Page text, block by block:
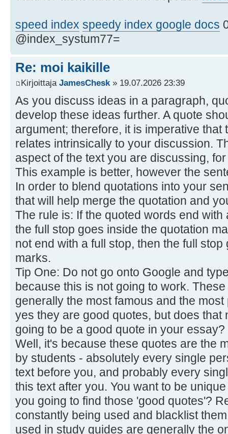
speed index speedy index google docs
@index_systum77=
Re: moi kaikille
Kirjoittaja JamesChesk » 19.07.2026 23:39
As you discuss ideas in a paragraph,
develop these ideas further. A quote
argument; therefore, it is imperative that
relates intrinsically to your discussion.
aspect of the text you are discussing,
This example is better, however the
In order to blend quotations into your
that will help merge the quotation and
The rule is: If the quoted words end
the full stop goes inside the quotation
not end with a full stop, then the full
marks.
Tip One: Do not go onto Google and
because this is not going to work.
generally the most famous and the
yes they are good quotes, but does that
going to be a good quote in your
Well, it's because these quotes are the
by students - absolutely every single
text before you, and probably every
this text after you. You want to be
you going to find those 'good quotes'?
constantly being used and blacklist
used in study guides are generally the